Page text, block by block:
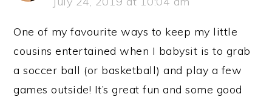
One of my favourite ways to keep my little
cousins entertained when I babysit is to grab
a soccer ball (or basketball) and play a few
games outside! It’s great fun and some good